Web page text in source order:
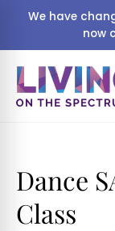
We have
now
Dance
Class